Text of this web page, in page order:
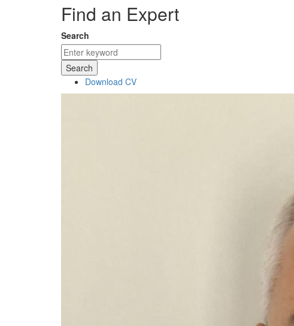
Find an Expert
Search
Search
Download CV